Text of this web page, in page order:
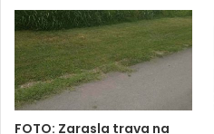
FOTO: Zarasla trava na